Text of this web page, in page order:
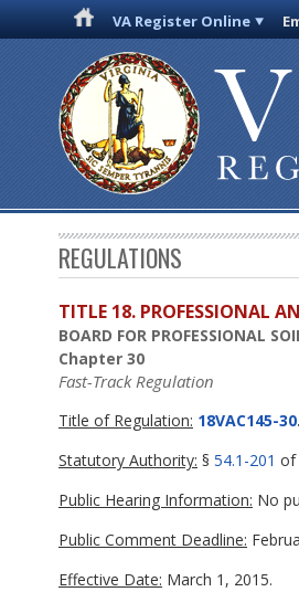
VA Register Online
REGULATIONS
TITLE 18. PROFESSIONAL
BOARD FOR PROFESSIONAL
Chapter 30
Fast-Track Regulation
Title of Regulation: 18VAC145-30
Statutory Authority: § 54.1-201 of
Public Hearing Information: No
Public Comment Deadline:
Effective Date: March 1, 2015.